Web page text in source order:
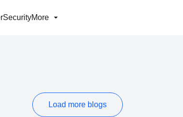
SecurityMore
Load more blogs